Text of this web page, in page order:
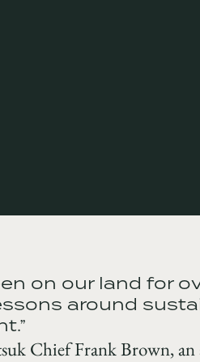
on our land for
around
Chief Frank Brown, an